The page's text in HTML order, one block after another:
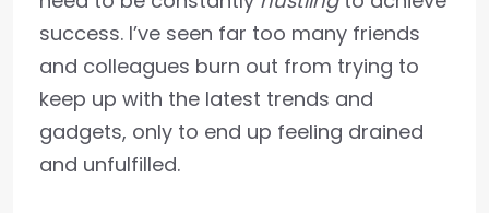
success. I’ve seen far too many friends
and colleagues burn out from trying to
keep up with the latest trends and
gadgets, only to end up feeling drained
and unfulfilled.